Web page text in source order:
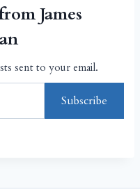
James
sent to your email.
Subscribe